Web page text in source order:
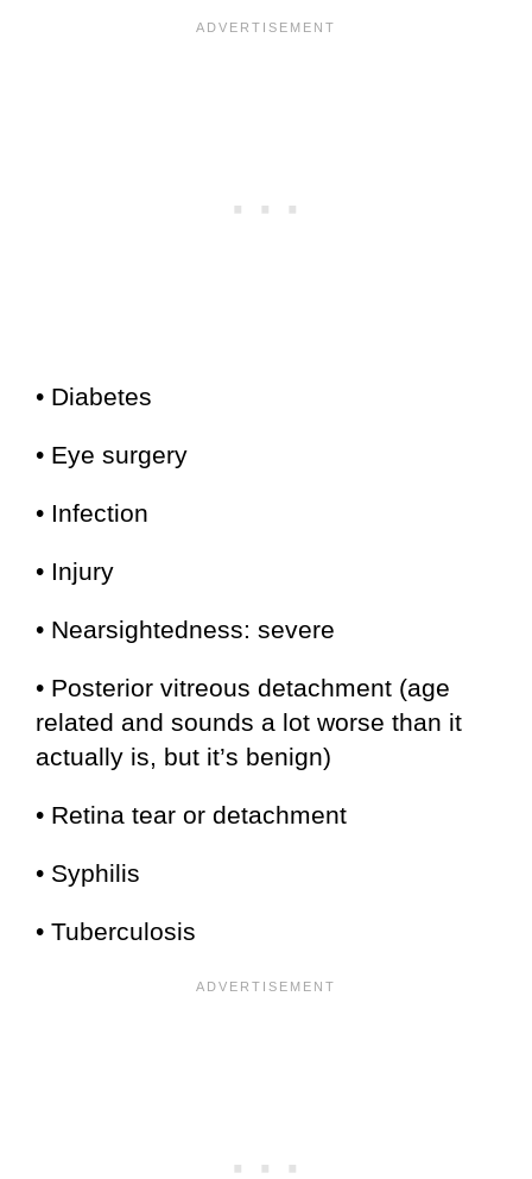
• Diabetes
• Eye surgery
• Infection
• Injury
• Nearsightedness: severe
• Posterior vitreous detachment (age
related and sounds a lot worse than it
actually is, but it’s benign)
• Retina tear or detachment
• Syphilis
• Tuberculosis